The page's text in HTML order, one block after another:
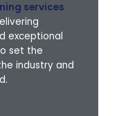
services
exceptional
set the
industry and